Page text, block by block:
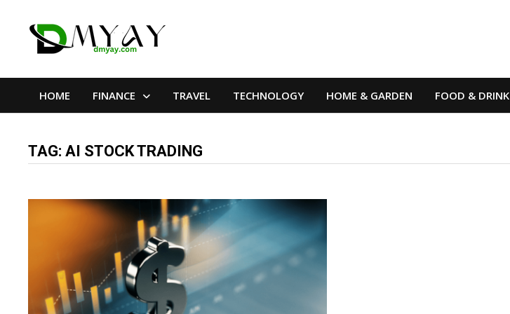
HOME FINANCE TRAVEL TECHNOLOGY HOME & GARDEN FOOD & DRINK
TAG:AI STOCK TRADING